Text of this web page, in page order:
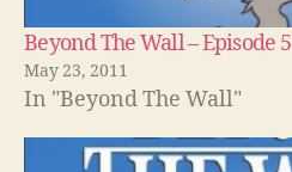
Beyond The Wall – Episode 5
May 23, 2011
In "Beyond The Wall"